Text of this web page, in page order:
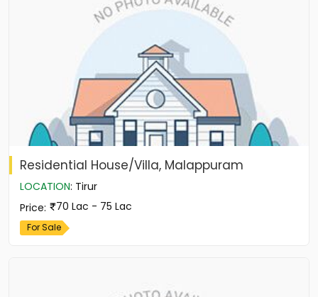
Residential House/Villa, Malappuram
LOCATION: Tirur
Price: 70 Lac - 75 Lac
For Sale